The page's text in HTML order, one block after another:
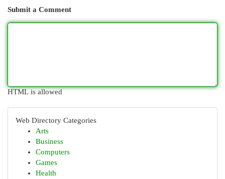
Submit a Comment
HTML is allowed
Web Directory Categories
Arts
Business
Computers
Games
Health